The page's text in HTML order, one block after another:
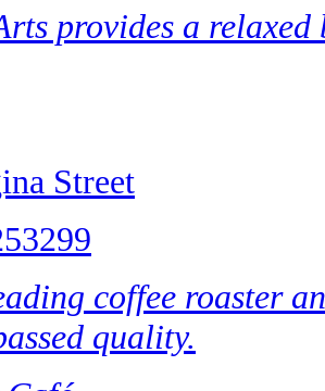
provides a
Street
coffee roaster
quality.